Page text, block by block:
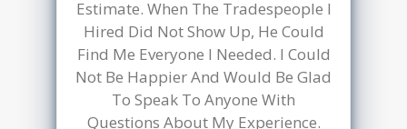
couldn’t be happier with the
results. Highly recommend
Muskoka Kitchen Renewal for
anyone considering a kitchen
update!